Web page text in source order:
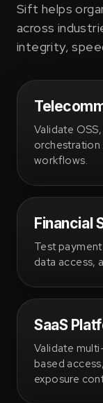
Sift helps
across
integrity,
Validate
orchestration
workflows.
Financial
Test
data access,
SaaS
Validate
based
exposure